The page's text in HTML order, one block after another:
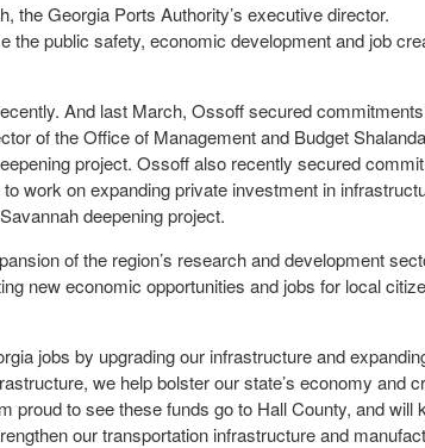
the Georgia Ports Authority’s executive director.
the public safety, economic development and job
And last March, Ossoff secured
of the Office of Management and Budget
project. Ossoff also recently secured
work on expanding private investment in
deepening project.
of the region’s research and development
new economic opportunities and jobs for local
jobs by upgrading our infrastructure and
we help bolster our state’s economy and
proud to see these funds go to Hall County, and will
our transportation infrastructure and